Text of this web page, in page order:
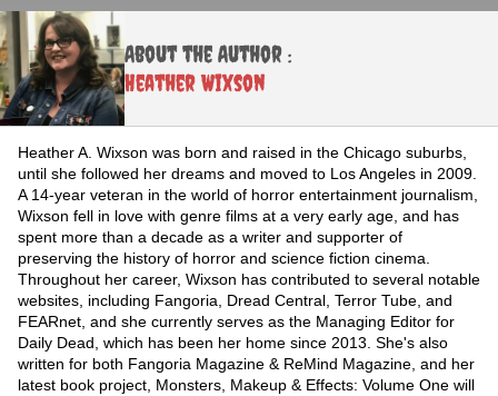
About the Author :
Heather Wixson
Heather A. Wixson was born and raised in the Chicago suburbs,
until she followed her dreams and moved to Los Angeles in 2009.
A 14-year veteran in the world of horror entertainment journalism,
Wixson fell in love with genre films at a very early age, and has
spent more than a decade as a writer and supporter of
preserving the history of horror and science fiction cinema.
Throughout her career, Wixson has contributed to several notable
websites, including Fangoria, Dread Central, Terror Tube, and
FEARnet, and she currently serves as the Managing Editor for
Daily Dead, which has been her home since 2013. She's also
written for both Fangoria Magazine & ReMind Magazine, and her
latest book project, Monsters, Makeup & Effects: Volume One will